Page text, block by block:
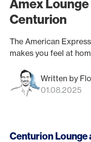
Amex
Centurion
The American
makes you feel at
Written by
01.08.2025
Centurion